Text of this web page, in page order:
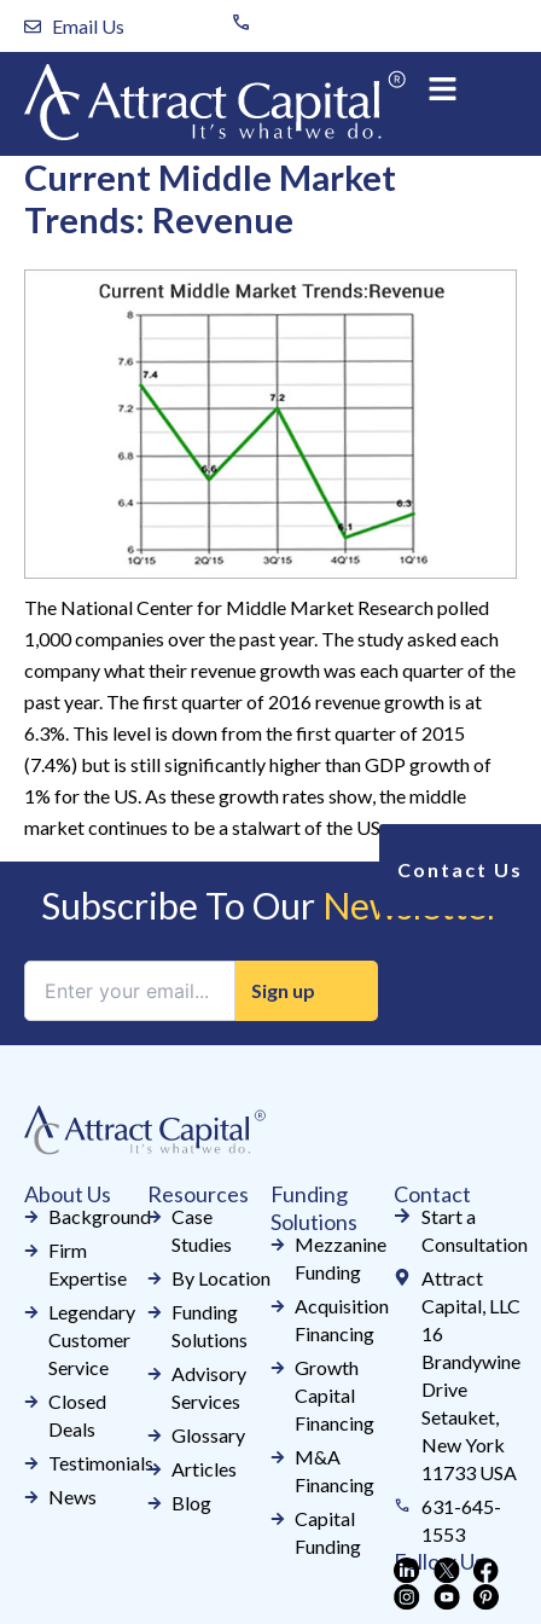
Skip
content
Email Us
Current Middle Market
Trends: Revenue
The National Center for Middle Market Research polled
1,000 companies over the past year. The study asked each
company what their revenue growth was each quarter of the
past year. The first quarter of 2016 revenue growth is at
6.3%. This level is down from the first quarter of 2015
(7.4%) but is still significantly higher than GDP growth of
1% for the US. As these growth rates show, the middle
market continues to be a stalwart of the US economy.
Subscribe To Our Newsletter
leave
this
blank.
About Us
Background
Firm
Expertise
Legendary
Customer
Service
Closed
Deals
Testimonials
News
Resources
Case
Studies
By Location
Funding
Solutions
Advisory
Services
Glossary
Articles
Blog
Funding
Solutions
Mezzanine
Funding
Acquisition
Financing
Growth
Capital
Financing
M&A
Financing
Capital
Funding
Contact
Start a
Consultation
Attract
Capital, LLC
16
Brandywine
Drive
Setauket,
New York
11733 USA
631-645-
1553
Follow Us
Contact Us